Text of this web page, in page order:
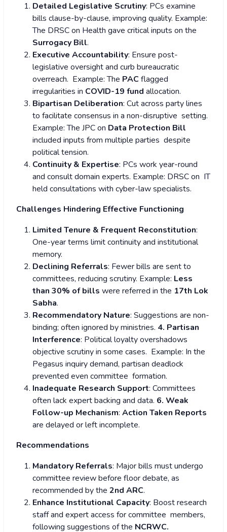
Detailed Legislative Scrutiny: PCs examine
bills clause-by-clause, improving quality. Example:
The DRSC on Health gave critical inputs on the
Surrogacy Bill.
Executive Accountability: Ensure post-
legislative oversight and curb bureaucratic
overreach. Example: The PACflagged
irregularities in COVID-19 fund allocation.
Bipartisan Deliberation: Cut across party lines
to facilitate consensus in a non-disruptive setting.
Example: The JPC on Data Protection Bill
included inputs from multiple parties despite
political tension.
Continuity & Expertise: PCs work year-round
and consult domain experts. Example: DRSC on IT
held consultations with cyber-law specialists.
Challenges Hindering Effective Functioning
Limited Tenure & Frequent Reconstitution:
One-year terms limit continuity and institutional
memory.
Declining Referrals: Fewer bills are sent to
committees, reducing scrutiny. Example: Less
than 30% of bills were referred in the 17th Lok
Sabha.
Recommendatory Nature: Suggestions are non-
binding; often ignored by ministries. 4. Partisan
Interference: Political loyalty overshadows
objective scrutiny in some cases. Example: In the
Pegasus inquiry demand, partisan deadlock
prevented even committee formation.
Inadequate Research Support: Committees
often lack expert backing and data. 6. Weak
Follow-up Mechanism: Action Taken Reports
are delayed or left incomplete.
Recommendations
Mandatory Referrals: Major bills must undergo
committee review before floor debate, as
recommended by the 2nd ARC.
Enhance Institutional Capacity: Boost research
staff and expert access for committee members,
following suggestions of the NCRWC.